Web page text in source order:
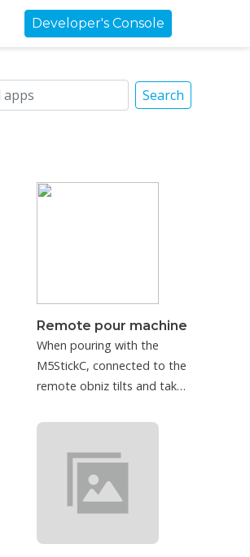
Developer's Console
Search
Remote pour machine
When pouring with the
M5StickC, connected to the
remote obniz tilts and takes